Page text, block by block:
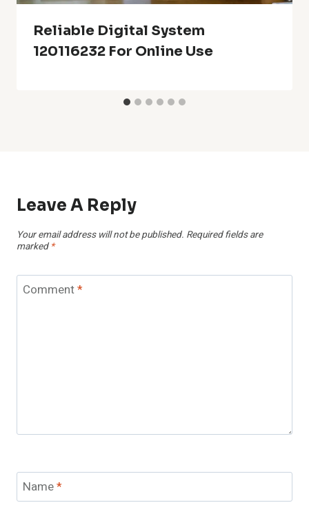
Reliable Digital System
120116232 For Online Use
Leave A Reply
Your email address will not be published. Required fields are
marked *
Comment*
Name*